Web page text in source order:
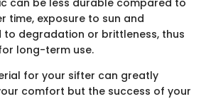
can be less durable compared to
time, exposure to sun and
degradation or brittleness, thus
long-term use.
for your sifter can greatly
comfort but the success of your